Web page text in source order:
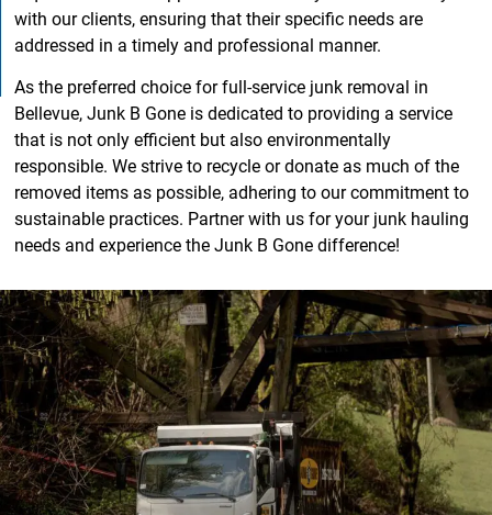
with our clients, ensuring that their specific needs are
addressed in a timely and professional manner.
As the preferred choice for full-service junk removal in
Bellevue, Junk B Gone is dedicated to providing a service
that is not only efficient but also environmentally
responsible. We strive to recycle or donate as much of the
removed items as possible, adhering to our commitment to
sustainable practices. Partner with us for your junk hauling
needs and experience the Junk B Gone difference!